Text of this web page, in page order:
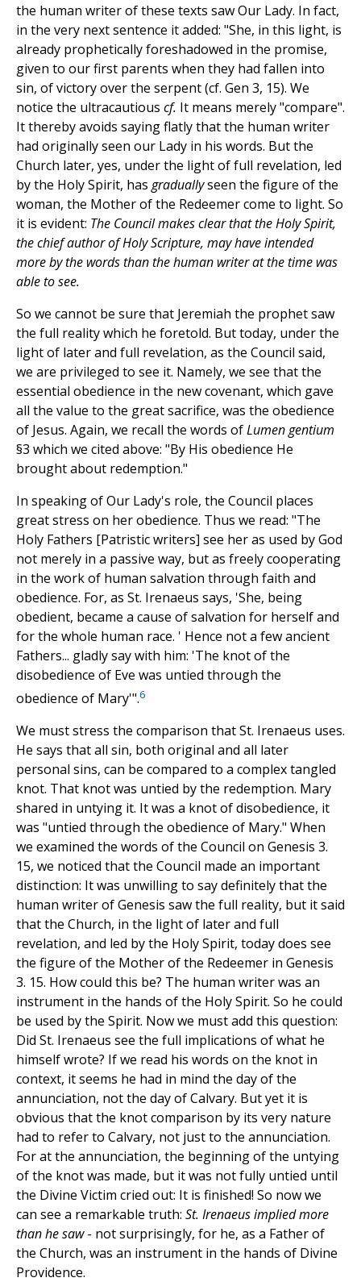
the human writer of these texts saw Our Lady. In fact,
in the very next sentence it added: "She, in this light, is
already prophetically foreshadowed in the promise,
given to our first parents when they had fallen into
sin, of victory over the serpent (cf. Gen 3, 15). We
notice the ultracautious cf. It means merely "compare".
It thereby avoids saying flatly that the human writer
had originally seen our Lady in his words. But the
Church later, yes, under the light of full revelation, led
by the Holy Spirit, has graduallyseen the figure of the
woman, the Mother of the Redeemer come to light. So
it is evident: The Council makes clear that the Holy Spirit,
the chief author of Holy Scripture, may have intended
more by the words than the human writer at the time was
able to see.
So we cannot be sure that Jeremiah the prophet saw
the full reality which he foretold. But today, under the
light of later and full revelation, as the Council said,
we are privileged to see it. Namely, we see that the
essential obedience in the new covenant, which gave
all the value to the great sacrifice, was the obedience
of Jesus. Again, we recall the words ofLumen gentium
§3 which we cited above: "By His obedience He
brought about redemption."
In speaking of Our Lady's role, the Council places
great stress on her obedience. Thus we read: "The
Holy Fathers [Patristic writers] see her as used by God
not merely in a passive way, but as freely cooperating
in the work of human salvation through faith and
obedience. For, as St. Irenaeus says, 'She, being
obedient, became a cause of salvation for herself and
for the whole human race. ' Hence not a few ancient
Fathers... gladly say with him: 'The knot of the
disobedience of Eve was untied through the
obedience of Mary'".6
We must stress the comparison that St. Irenaeus uses.
He says that all sin, both original and all later
personal sins, can be compared to a complex tangled
knot. That knot was untied by the redemption. Mary
shared in untying it. It was a knot of disobedience, it
was "untied through the obedience of Mary." When
we examined the words of the Council on Genesis 3.
15, we noticed that the Council made an important
distinction: It was unwilling to say definitely that the
human writer of Genesis saw the full reality, but it said
that the Church, in the light of later and full
revelation, and led by the Holy Spirit, today does see
the figure of the Mother of the Redeemer in Genesis
3. 15. How could this be? The human writer was an
instrument in the hands of the Holy Spirit. So he could
be used by the Spirit. Now we must add this question:
Did St. Irenaeus see the full implications of what he
himself wrote? If we read his words on the knot in
context, it seems he had in mind the day of the
annunciation, not the day of Calvary. But yet it is
obvious that the knot comparison by its very nature
had to refer to Calvary, not just to the annunciation.
For at the annunciation, the beginning of the untying
of the knot was made, but it was not fully untied until
the Divine Victim cried out: It is finished! So now we
can see a remarkable truth: St. Irenaeus implied more
than he saw- not surprisingly, for he, as a Father of
the Church, was an instrument in the hands of Divine
Providence.